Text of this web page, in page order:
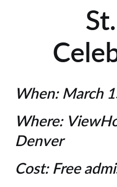
When:March
Where:
Denver
Cost:Free